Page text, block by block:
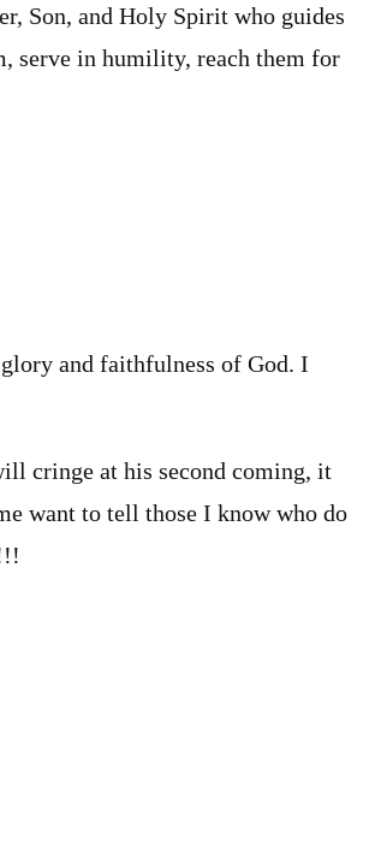
Son, and Holy Spirit who guides
serve in humility, reach them for
and faithfulness of God. I
cringe at his second coming, it
want to tell those I know who do